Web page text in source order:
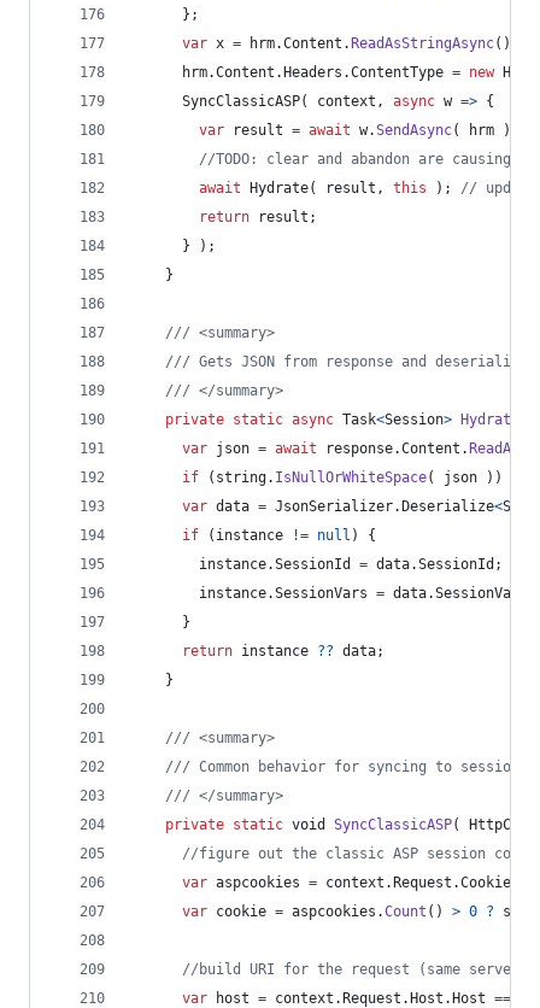
} ;
var x = hrm.Content .ReadAsStringAsync( )
hrm.Content .Headers .ContentType = new
SyncClassicASP( context , async w => {
var
result = await w.SendAsync( hrm )
//TODO: clear and abandon are
await Hydrate( result , this ) ;
//
return
result ;
}
) ;
}
/// <summary>
/// Gets JSON from response and
/// </summary>
private static async Task<Session> Hydrate
var json = await response.Content .
if
( string. IsNullOrWhiteSpace( json ) )
var data = JsonSerializer.Deserialize<
if
( instance != null )
{
instance.SessionId = data.SessionId ;
instance.SessionVars = data.SessionVars
}
return instance ?? data;
}
/// <summary>
/// Common behavior for syncing to
/// </summary>
private static void SyncClassicASP(
//figure out the classic ASP session
var aspcookies = context .Request .Cookies
var cookie = aspcookies .Count ( ) > 0 ?
//build URI for the request (same
var
host = context .Request .Host .Host ==